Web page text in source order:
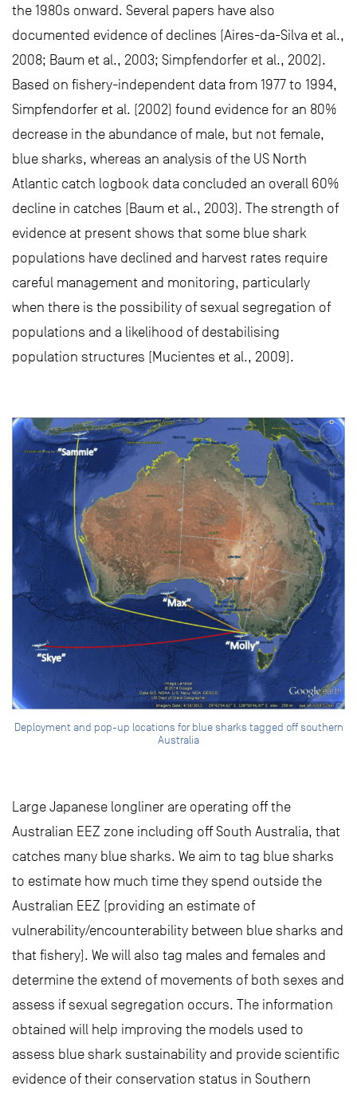
the 1980s onward. Several papers have also
documented evidence of declines (Aires-da-Silva et al.,
2008; Baum et al., 2003; Simpfendorfer et al., 2002).
Based on fishery-independent data from 1977 to 1994,
Simpfendorfer et al. (2002) found evidence for an 80%
decrease in the abundance of male, but not female,
blue sharks, whereas an analysis of the US North
Atlantic catch logbook data concluded an overall 60%
decline in catches (Baum et al., 2003). The strength of
evidence at present shows that some blue shark
populations have declined and harvest rates require
careful management and monitoring, particularly
when there is the possibility of sexual segregation of
populations and a likelihood of destabilising
population structures (Mucientes et al., 2009).
Deployment and pop-up locations for blue sharks tagged off southern
Australia
Large Japanese longliner are operating off the
Australian EEZ zone including off South Australia, that
catches many blue sharks. We aim to tag blue sharks
to estimate how much time they spend outside the
Australian EEZ (providing an estimate of
vulnerability/encounterability between blue sharks and
that fishery). We will also tag males and females and
determine the extend of movements of both sexes and
assess if sexual segregation occurs. The information
obtained will help improving the models used to
assess blue shark sustainability and provide scientific
evidence of their conservation status in Southern